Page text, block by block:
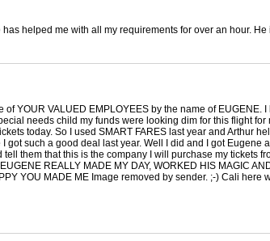
helped me with all my requirements for over an hour.
YOUR VALUED EMPLOYEES by the name of
needs child my funds were looking dim for this flight
today. So I used SMART FARES last year and Arthur
got such a good deal last year. Well I did and I got Eugene
them that this is the company I will purchase my tickets
REALLY MADE MY DAY, WORKED HIS MAGIC
YOU MADE ME Image removed by sender. ;-) Cali